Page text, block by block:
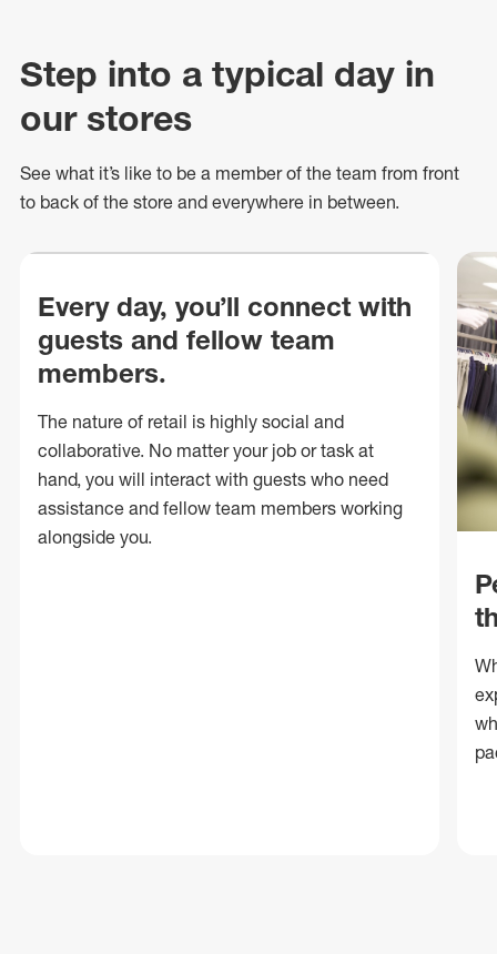
Step into a typical day in
our stores
See what it’s like to be a member of the team from front
to back of the store and everywhere in between.
Every day, you’ll connect with
guests and fellow team
members.
The nature of retail is highly social and
collaborative. No matter your job or task at
hand, you will interact with guests who need
assistance and fellow team members working
alongside you.